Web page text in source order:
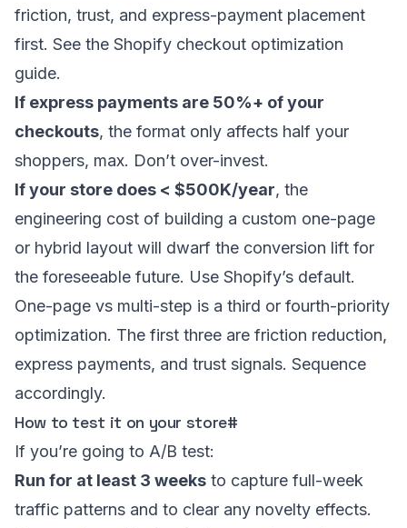
friction, trust, and express-payment placement
first. See the Shopify checkout optimization
guide.
If express payments are 50%+ of your
checkouts, the format only affects half your
shoppers, max. Don’t over-invest.
If your store does < $500K/year, the
engineering cost of building a custom one-page
or hybrid layout will dwarf the conversion lift for
the foreseeable future. Use Shopify’s default.
One-page vs multi-step is a third or fourth-priority
optimization. The first three are friction reduction,
express payments, and trust signals. Sequence
accordingly.
How to test it on your store#
If you’re going to A/B test:
Run for at least 3 weeks to capture full-week
traffic patterns and to clear any novelty effects.